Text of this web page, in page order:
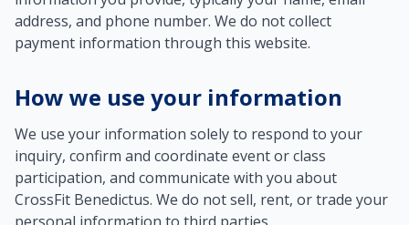
address, and phone number. We do not collect
payment information through this website.
How we use your information
We use your information solely to respond to your
inquiry, confirm and coordinate event or class
participation, and communicate with you about
CrossFit Benedictus. We do not sell, rent, or trade your